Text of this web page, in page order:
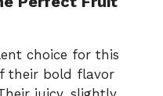
choice for this
their bold flavor